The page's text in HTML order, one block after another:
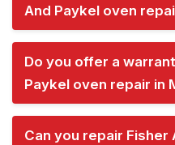
And Paykel oven
Do you offer a
Paykel oven repair in
Can you repair Fisher